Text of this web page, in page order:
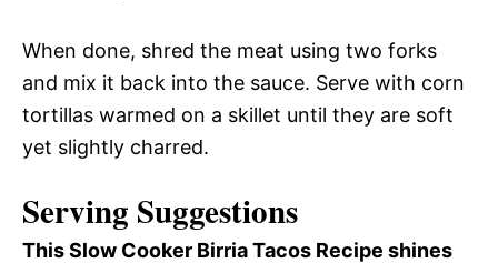
When done, shred the meat using two forks
and mix it back into the sauce. Serve with corn
tortillas warmed on a skillet until they are soft
yet slightly charred.
Serving Suggestions
This Slow Cooker Birria Tacos Recipe shines